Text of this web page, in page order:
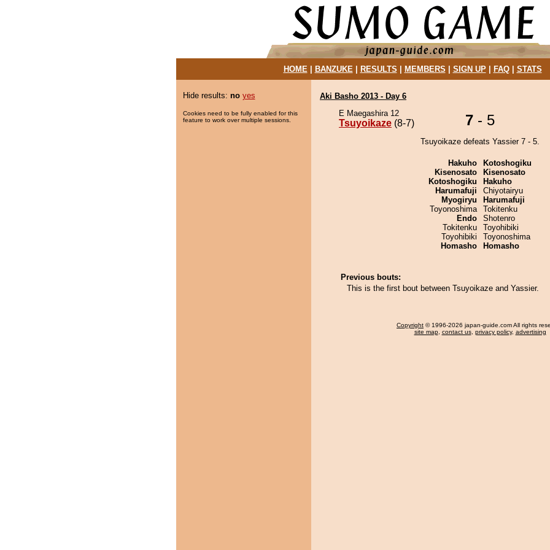
HOME| BANZUKE| RESULTS MEMBERS SIGN UP| FAQ| STATS
Hide results: no yes
Cookies need to be fully enabled for this
feature to work over multiple sessions.
Aki Basho 2013 - Day 6
E Maegashira 12
Tsuyoikaze (8-7) 7 - 5
Tsuyoikaze defeats Yassier 7 - 5.
Hakuho
Kisenosato
Kotoshogiku
Harumafuji
Myogiryu
Toyonoshima
Endo
Tokitenku
Toyohibiki
Homasho
Kotoshogiku
Kisenosato
Hakuho
Chiyotairyu
Harumafuji
Tokitenku
Shotenro
Toyohibiki
Toyonoshima
Homasho
Previous bouts:
This is the first bout between Tsuyoikaze and Yassier.
Copyright © 1996-2026 japan-guide.com All rights
site map, contact us, privacy policy, advertising